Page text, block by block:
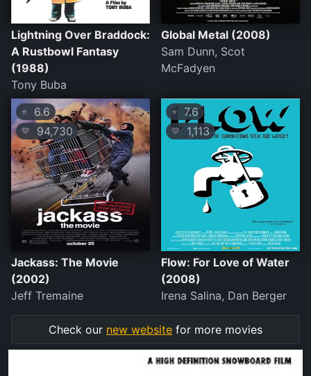
Lightning Over Braddock:
A Rustbowl Fantasy
(1988)
Tony Buba
Global Metal (2008)
Sam Dunn, Scot
McFadyen
⭐ 6.6
💛 94,730
Jackass: The Movie
(2002)
Jeff Tremaine
⭐ 7.6
💛 1,113
Flow: For Love of Water
(2008)
Irena Salina, Dan Berger
Check our new website for more movies